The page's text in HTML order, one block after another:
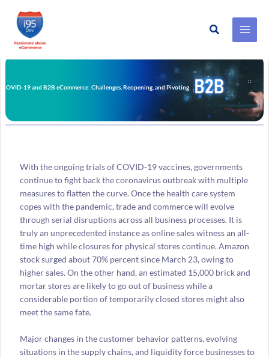
Skip
to
Search
COVID-19 and B2B eCommerce: Challenges, Reopening, and Pivoting
With the ongoing trials of COVID-19 vaccines, governments
continue to fight back the coronavirus outbreak with multiple
measures to flatten the curve. Once the health care system
copes with the pandemic, trade and commerce will evolve
through serial disruptions across all business processes. It is
truly an unprecedented instance as online sales witness an all-
time high while closures for physical stores continue. Amazon
stock surged about 70% percent since March 23, owing to
higher sales. On the other hand, an estimated 15,000 brick and
mortar stores are likely to go out of business while a
considerable portion of temporarily closed stores might also
meet the same fate.
Major changes in the customer behavior patterns, evolving
situations in the supply chains, and liquidity force businesses to